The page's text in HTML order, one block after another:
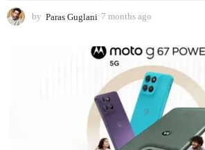
by Paras Guglani 7 months ago
n
t
h
s
g